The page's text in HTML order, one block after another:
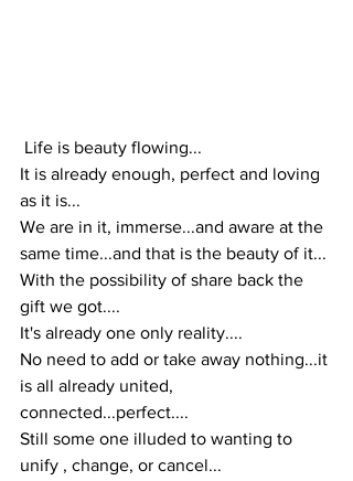
Life is beauty flowing...
It is already enough, perfect and loving
as it is...
We are in it, immerse...and aware at the
same time...and that is the beauty of it...
With the possibility of share back the
gift we got....
It's already one only reality....
No need to add or take away nothing...it
is all already united,
connected...perfect....
Still some one illuded to wanting to
unify , change, or cancel...